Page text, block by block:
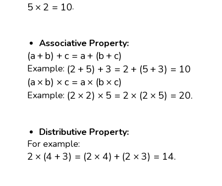
5 × 2 = 10
5 ×2= 10 .
Associative Property:
(a+ b) + c = a + (b+ c)
(a + b)+ c =a b + )
Example: (2+ 5) +3 = 2 + (5+ 3) = 10
(2 + 5)+ 3 =2 + (5 + 3)= 10
(a × b) × c = a × (b × c)
(a ×b)× c=a×( b ×c )
Example: (2 × 2) × 5 = 2 × (2 × 5) = 20.
(2 ×2)× 5=2 × (2 ×5)=20.
Distributive Property:
For example:
2 × (4 +3) = (2 × 4) + (2 ×3) = 14.
2 ×( 4+ 3 )=( 4) +( 2× 3 )=14.